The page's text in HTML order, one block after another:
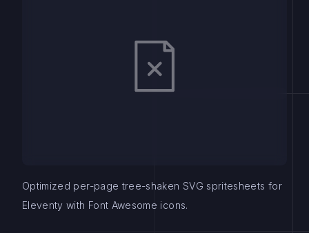
Optimized per-page tree-shaken SVG spritesheets for
Eleventy with Font Awesome icons.